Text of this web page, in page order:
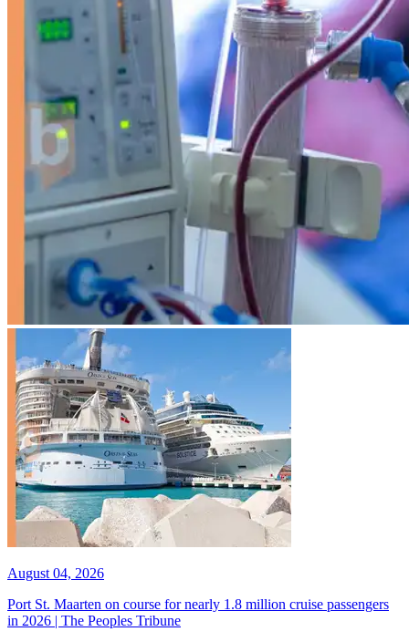
August 04, 2026
Port St. Maarten on course for nearly 1.8 million cruise passengers
in 2026 | The Peoples Tribune